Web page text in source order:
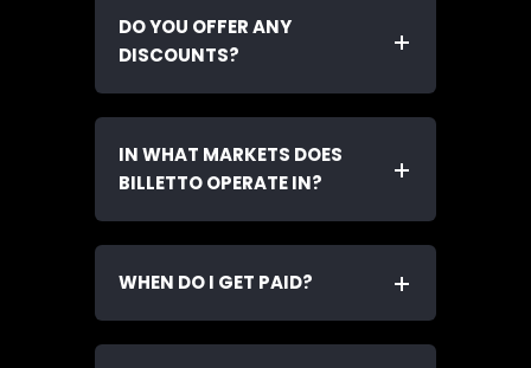
DO YOU OFFER ANY
DISCOUNTS?
IN WHAT MARKETS DOES
BILLETTO OPERATE IN?
WHEN DO I GET PAID?